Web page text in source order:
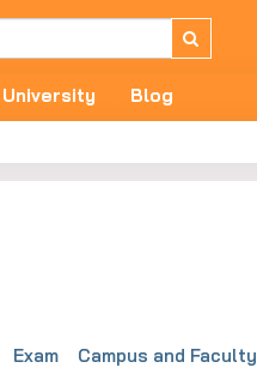
University Blog
Exam Campus and Faculty